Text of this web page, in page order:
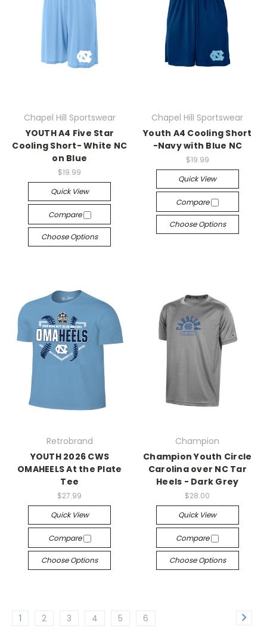
Chapel Hill Sportswear
YOUTH A4 Five Star
Cooling Short- White NC
on Blue
$19.99
Quick View
Compare
Choose Options
Chapel Hill Sportswear
Youth A4 Cooling Short
-Navy with Blue NC
$19.99
Quick View
Compare
Choose Options
Retrobrand
YOUTH 2026 CWS
OMAHEELS At the Plate
Tee
$27.99
Quick View
Compare
Choose Options
Champion
Champion Youth Circle
Carolina over NC Tar
Heels - Dark Grey
$28.00
Quick View
Compare
Choose Options
1 2 3 4 5 6